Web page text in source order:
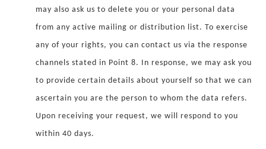
may also ask us to delete you or your personal data
from any active mailing or distribution list. To exercise
any of your rights, you can contact us via the response
channels stated in Point 8. In response, we may ask you
to provide certain details about yourself so that we can
ascertain you are the person to whom the data refers.
Upon receiving your request, we will respond to you
within 40 days.